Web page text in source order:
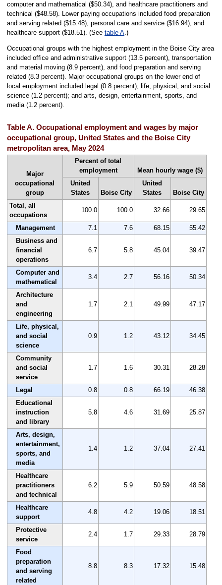
computer and mathematical ($50.34), and healthcare practitioners and
technical ($48.58). Lower paying occupations included food preparation
and serving related ($15.48), personal care and service ($16.94), and
healthcare support ($18.51). (See table A.)
Occupational groups with the highest employment in the Boise City area
included office and administrative support (13.5 percent), transportation
and material moving (8.9 percent), and food preparation and serving
related (8.3 percent). Major occupational groups on the lower end of
local employment included legal (0.8 percent); life, physical, and social
science (1.2 percent); and arts, design, entertainment, sports, and
media (1.2 percent).
Table A. Occupational employment and wages by major
occupational group, United States and the Boise City
metropolitan area, May 2024
Major
occupational
group
Percent of total
employment
Mean hourly wage ($)
United
States
Boise City
United
States
Boise City
Total, all
occupations
100.0 100.0 32.66 29.65
Management 7.1 7.6 68.15
55.42
Business and
financial
operations
6.7 5.8 45.04 39.47
Computer and
mathematical
3.4 2.7 56.16 50.34
Architecture
and
engineering
1.7 2.1 49.99 47.17
Life, physical,
and social
science
0.9 1.2 43.12 34.45
Community
and social
service
1.7 1.6 30.31 28.28
Legal 0.8 0.8 66.19
46.38
Educational
instruction
and library
5.8 4.6 31.69 25.87
Arts, design,
entertainment,
sports, and
media
1.4 1.2 37.04 27.41
Healthcare
practitioners
and technical
6.2 5.9 50.59 48.58
Healthcare
support
4.8 4.2 19.06 18.51
Protective
service
2.4 1.7 29.33 28.79
Food
preparation
and serving
related
8.8 8.3 17.32 15.48